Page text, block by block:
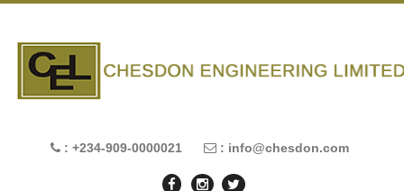
: +234-909-0000021 : info@chesdon.com